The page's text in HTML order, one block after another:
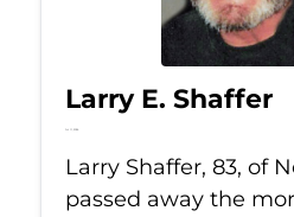
Larry E. Shaffer
Jul 11, 2026
Larry Shaffer, 83, of
passed away the